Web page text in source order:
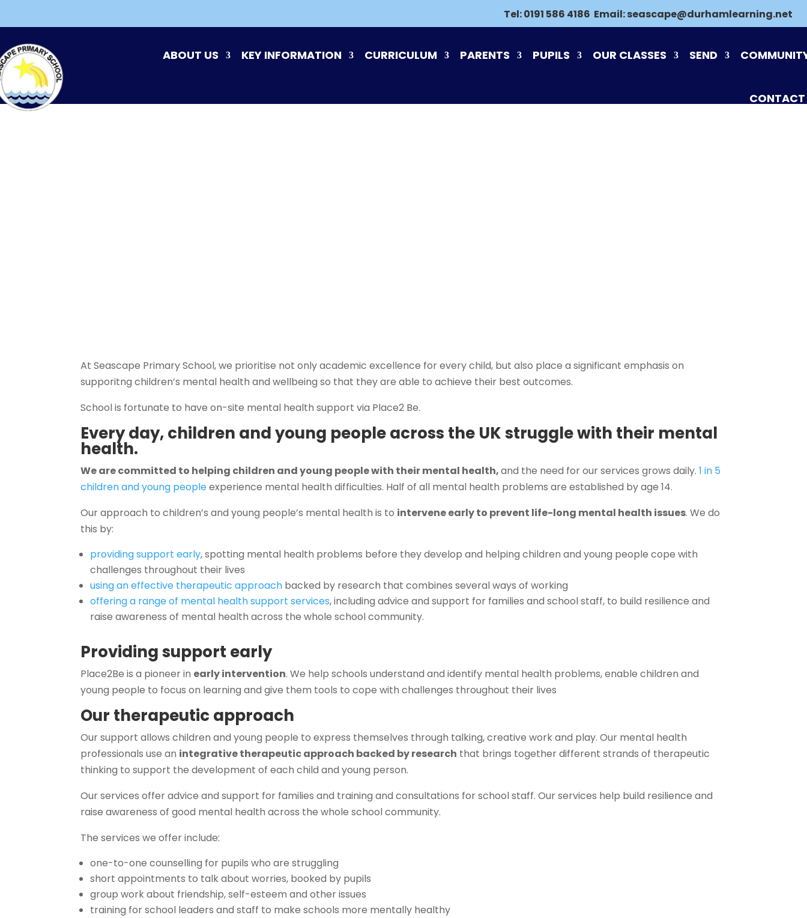
Tel:0191 586 4186 Email:seascape@durhamlearning.net
ABOUT US KEY INFORMATION CURRICULUM PARENTS PUPILS OUR CLASSES SEND
CONTACT
At Seascape Primary School, we prioritise not only academic excellence for every child, but also place a significant emphasis on
supporitng children’s mental health and wellbeing so that they are able to achieve their best outcomes.
School is fortunate to have on-site mental health support via Place2 Be.
Every day, children and young people across the UK struggle with their mental
health.
We are committed to helping children and young people with their mental health,and the need for our services grows daily. 1 in 5
children and young peopleexperience mental health difficulties. Half of all mental health problems are established by age 14.
Our approach to children’s and young people’s mental health is to intervene early to prevent life-long mental health issues. We do
this by:
providing support early, spotting mental health problems before they develop and helping children and young people cope with
challenges throughout their lives
using an effective therapeutic approach backed by research that combines several ways of working
offering a range of mental health support services, including advice and support for families and school staff, to build resilience and
raise awareness of mental health across the whole school community.
Providing support early
Place2Be is a pioneer in early intervention. We help schools understand and identify mental health problems, enable children and
young people to focus on learning and give them tools to cope with challenges throughout their lives
Our therapeutic approach
Our support allows children and young people to express themselves through talking, creative work and play. Our mental health
professionals use an integrative therapeutic approach backed by research that brings together different strands of therapeutic
thinking to support the development of each child and young person.
Our services offer advice and support for families and training and consultations for school staff. Our services help build resilience and
raise awareness of good mental health across the whole school community.
The services we offer include:
one-to-one counselling for pupils who are struggling
short appointments to talk about worries, booked by pupils
group work about friendship, self-esteem and other issues
training for school leaders and staff to make schools more mentally healthy